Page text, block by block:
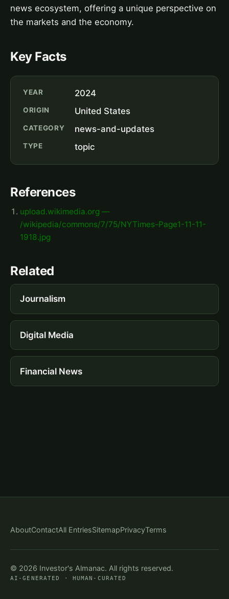
news ecosystem, offering a unique perspective on
the markets and the economy.
Key Facts
YEAR 2024
ORIGIN United States
CATEGORY news-and-updates
TYPE topic
References
upload.wikimedia.org —
/wikipedia/commons/7/75/NYTimes-Page1-11-11-
1918.jpg
Related
Journalism
Digital Media
Financial News
AboutContactAll EntriesSitemapPrivacyTerms
© 2026 Investor's Almanac. All rights reserved.
AI-GENERATED · HUMAN-CURATED